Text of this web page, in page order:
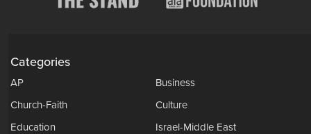
Categories
AP
Business
Church-Faith
Culture
Education
Israel-Middle East